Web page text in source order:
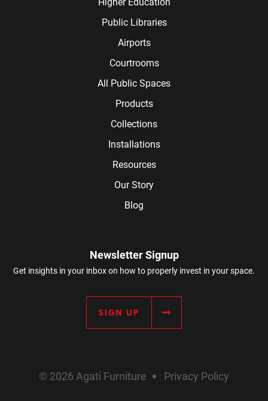
Public Libraries
Airports
Courtrooms
All Public Spaces
Products
Collections
Installations
Resources
Our Story
Blog
Newsletter Signup
Get insights in your inbox on how to properly invest in your space.
SIGN UP
© 2026 Agati Furniture Privacy Policy